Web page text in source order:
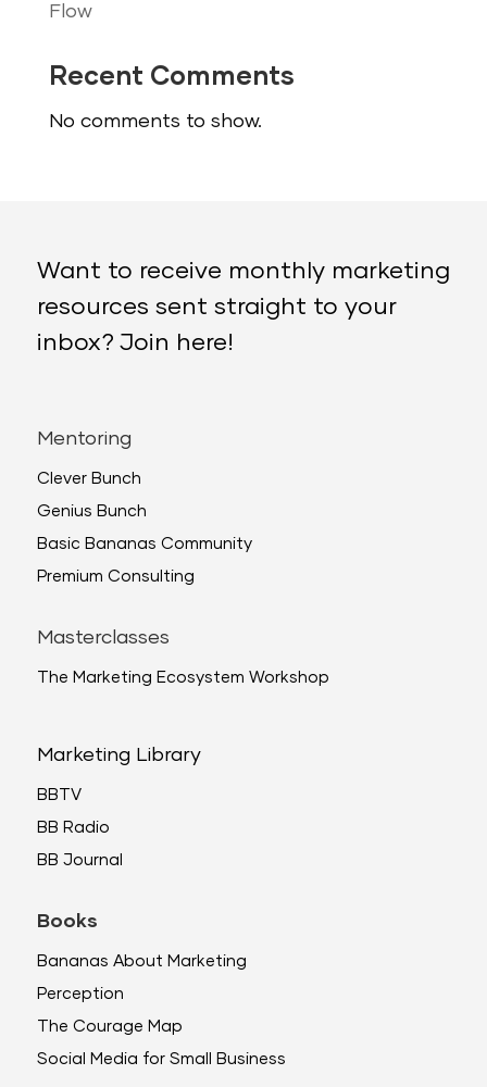
Flow
Recent Comments
No comments to show.
Want to receive monthly marketing
resources sent straight to your
inbox? Join here!
Mentoring
Clever Bunch
Genius Bunch
Basic Bananas Community
Premium Consulting
Masterclasses
The Marketing Ecosystem Workshop
Marketing Library
BBTV
BB Radio
BB Journal
Books
Bananas About Marketing
Perception
The Courage Map
Social Media for Small Business